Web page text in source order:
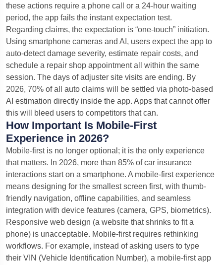
these actions require a phone call or a 24-hour waiting
period, the app fails the instant expectation test.
Regarding claims, the expectation is “one-touch” initiation.
Using smartphone cameras and AI, users expect the app to
auto-detect damage severity, estimate repair costs, and
schedule a repair shop appointment all within the same
session. The days of adjuster site visits are ending. By
2026, 70% of all auto claims will be settled via photo-based
AI estimation directly inside the app. Apps that cannot offer
this will bleed users to competitors that can.
How Important Is Mobile-First
Experience in 2026?
Mobile-first is no longer optional; it is the only experience
that matters. In 2026, more than 85% of car insurance
interactions start on a smartphone. A mobile-first experience
means designing for the smallest screen first, with thumb-
friendly navigation, offline capabilities, and seamless
integration with device features (camera, GPS, biometrics).
Responsive web design (a website that shrinks to fit a
phone) is unacceptable. Mobile-first requires rethinking
workflows. For example, instead of asking users to type
their VIN (Vehicle Identification Number), a mobile-first app